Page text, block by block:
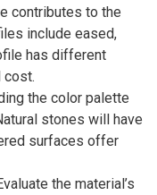
contributes to the
include eased,
has different
cost.
the color palette
stones will have
surfaces offer
the material’s